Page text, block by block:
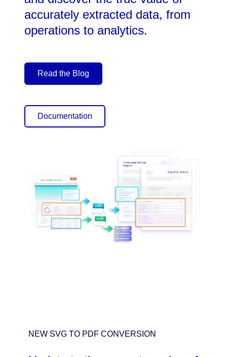
accurately extracted data, from
operations to analytics.
Read the Blog
Documentation
NEW SVG TO PDF CONVERSION